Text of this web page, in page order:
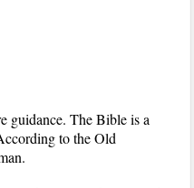
guidance. The Bible is a
to the Old